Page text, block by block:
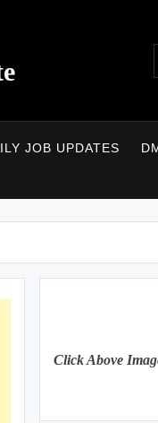
JOB UPDATES
Click Above